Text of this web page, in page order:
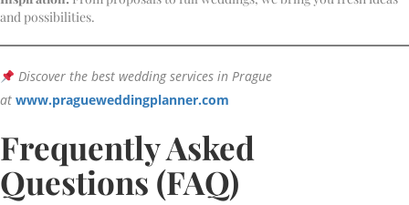
and possibilities.
Discover the best wedding services in Prague
at www.pragueweddingplanner.com
Frequently Asked
Questions (FAQ)